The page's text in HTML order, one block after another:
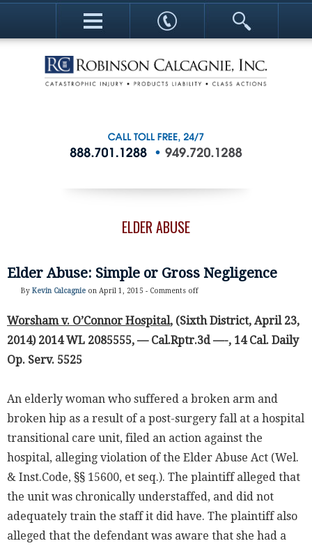
ELDER ABUSE
Elder Abuse: Simple or Gross Negligence
By Kevin Calcagnie on April 1, 2015 - Comments off
Worsham v. O’Connor Hospital, (Sixth District, April 23,
2014) 2014 WL 2085555, — Cal.Rptr.3d —-, 14 Cal. Daily
Op. Serv. 5525
An elderly woman who suffered a broken arm and
broken hip as a result of a post-surgery fall at a hospital
transitional care unit, filed an action against the
hospital, alleging violation of the Elder Abuse Act (Wel.
& Inst.Code, §§ 15600, et seq.). The plaintiff alleged that
the unit was chronically understaffed, and did not
adequately train the staff it did have. The plaintiff also
alleged that the defendant was aware that she had a